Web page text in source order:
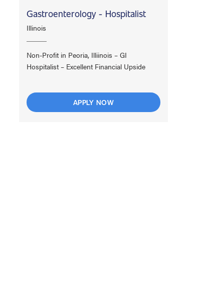
Gastroenterology - Hospitalist
Illinois
Non-Profit in Peoria, Illiinois – GI
Hospitalist – Excellent Financial Upside
APPLY NOW